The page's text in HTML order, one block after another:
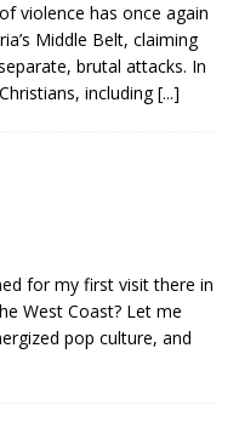
violence has once again
Middle Belt, claiming
brutal attacks. In
including[...]
for my first visit there in
West Coast? Let me
pop culture, and